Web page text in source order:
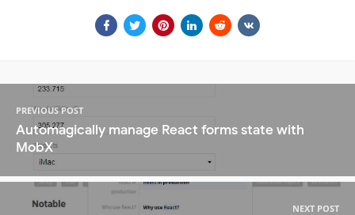
PREVIOUS POST
Automagically manage React forms state with
MobX
NEXT POST